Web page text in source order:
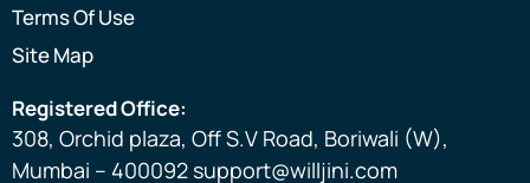
Terms Of Use
Site Map
Registered Office:
308, Orchid plaza, Off S.V Road, Boriwali (W),
Mumbai – 400092 support@willjini.com